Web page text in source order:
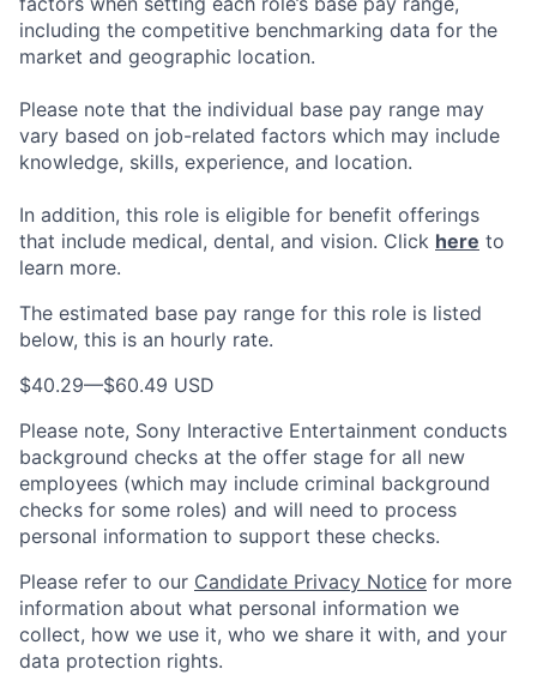
including the competitive benchmarking data for the
market and geographic location.
Please note that the individual base pay range may
vary based on job-related factors which may include
knowledge, skills, experience, and location.
In addition, this role is eligible for benefit offerings
that include medical, dental, and vision. Click here to
learn more.
The estimated base pay range for this role is listed
below, this is an hourly rate.
$40.29—$60.49 USD
Please note, Sony Interactive Entertainment conducts
background checks at the offer stage for all new
employees (which may include criminal background
checks for some roles) and will need to process
personal information to support these checks.
Please refer to our Candidate Privacy Notice for more
information about what personal information we
collect, how we use it, who we share it with, and your
data protection rights.